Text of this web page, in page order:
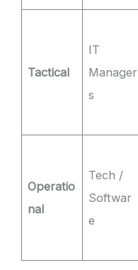
Tactical
IT
Manager
s
Operatio
nal
Tech /
Softwar
e